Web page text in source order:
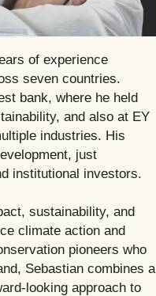
of experience
seven countries.
bank, where he held
and also at EY
industries. His
just
institutional investors.
sustainability, and
climate action and
pioneers who
Sebastian combines a
looking approach to